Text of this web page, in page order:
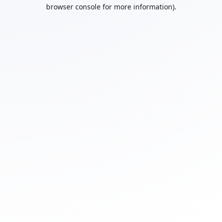
browser console for more information).